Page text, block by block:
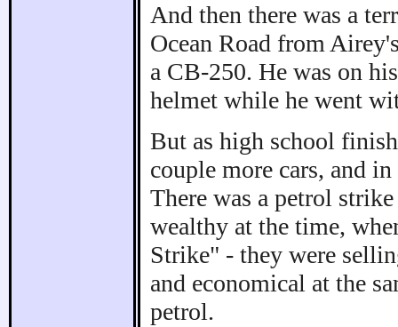
And then there was a
Ocean Road from
a CB-250. He was on
helmet while he went
But as high school
couple more cars, and
There was a petrol
wealthy at the time,
Strike" - they were
and economical at the
petrol.